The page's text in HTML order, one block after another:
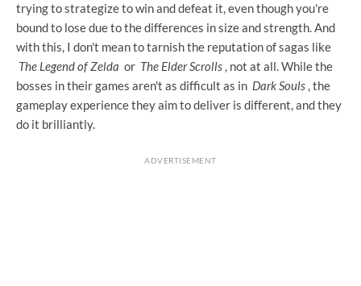
trying to strategize to win and defeat it, even though you're
bound to lose due to the differences in size and strength. And
with this, I don't mean to tarnish the reputation of sagas like
The Legend of Zelda or The Elder Scrolls , not at all. While the
bosses in their games aren't as difficult as in Dark Souls , the
gameplay experience they aim to deliver is different, and they
do it brilliantly.
ADVERTISEMENT